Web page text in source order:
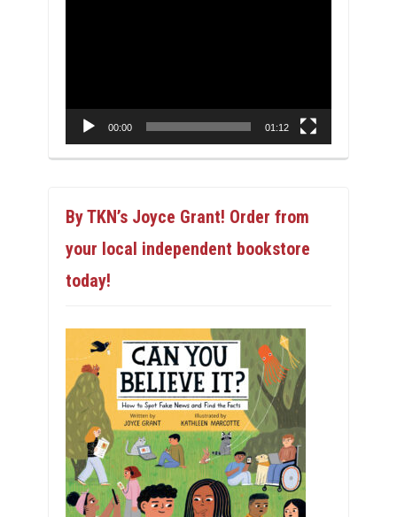
00:00 01:12
By TKN’s Joyce Grant! Order from
your local independent bookstore
today!